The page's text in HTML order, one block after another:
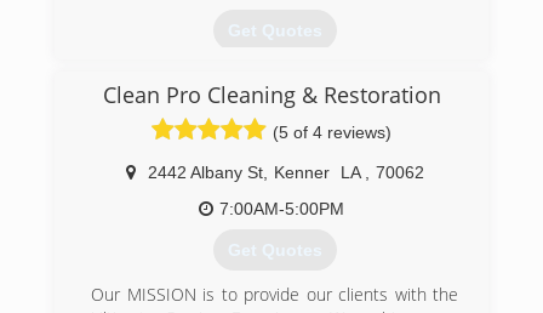
Get Quotes
tragic home or office events is why Rainbow
International of Southeast Louisiana was
Clean Pro Cleaning & Restoration
(5 of 4 reviews)
2442 Albany St, Kenner LA
70062
7:00AM-5:00PM
Get Quotes
Our MISSION is to provide our clients with the